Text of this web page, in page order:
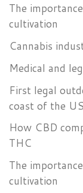
The
cultivation
Cannabis
Medical and
First legal
coast of the
How CBD
THC
The
cultivation